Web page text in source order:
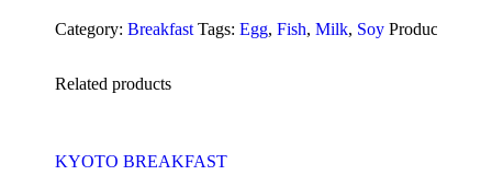
Category: Breakfast Tags: Egg, Fish, Milk, Soy Product ID:
Related products
KYOTO BREAKFAST